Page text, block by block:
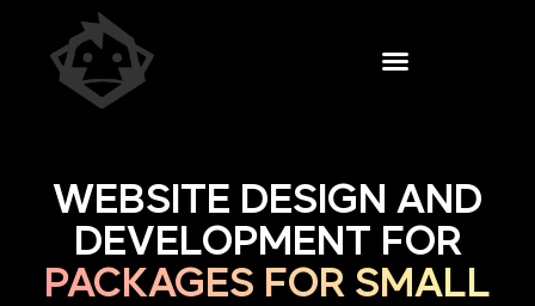
WEBSITE DESIGN AND
DEVELOPMENT FOR
PACKAGES FOR SMALL